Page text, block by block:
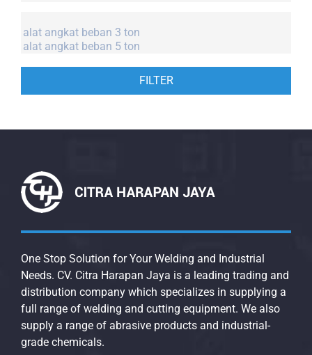
FILTER
One Stop Solution for Your Welding and Industrial
Needs. CV. Citra Harapan Jaya is a leading trading and
distribution company which specializes in supplying a
full range of welding and cutting equipment. We also
supply a range of abrasive products and industrial-
grade chemicals.